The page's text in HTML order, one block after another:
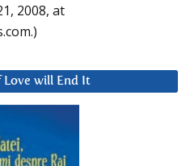
2008, at
Love will End It